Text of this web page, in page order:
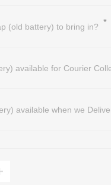
(old battery) to bring in? *
available for Courier
available when we